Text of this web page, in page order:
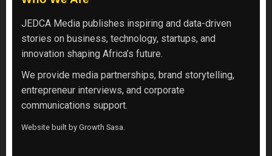
JEDCA Media publishes inspiring and data-driven
stories on business, technology, startups, and
innovation shaping Africa’s future.
We provide media partnerships, brand storytelling,
entrepreneur interviews, and corporate
communications support.
Website built by Growth Sasa.